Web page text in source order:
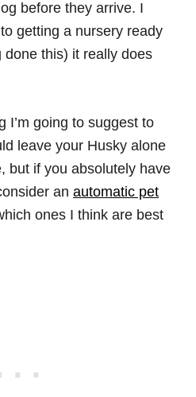
before they arrive. I
getting a nursery ready
this) it really does
I’m going to suggest to
leave your Husky alone
but if you absolutely have
an automatic pet
ones I think are best